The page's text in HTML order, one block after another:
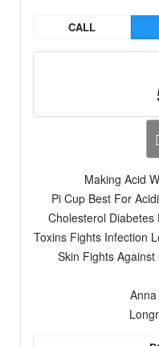
CALL
Making Acid
Pi Cup Best For
Cholesterol Diabetes
Toxins Fights Infection
Skin Fights